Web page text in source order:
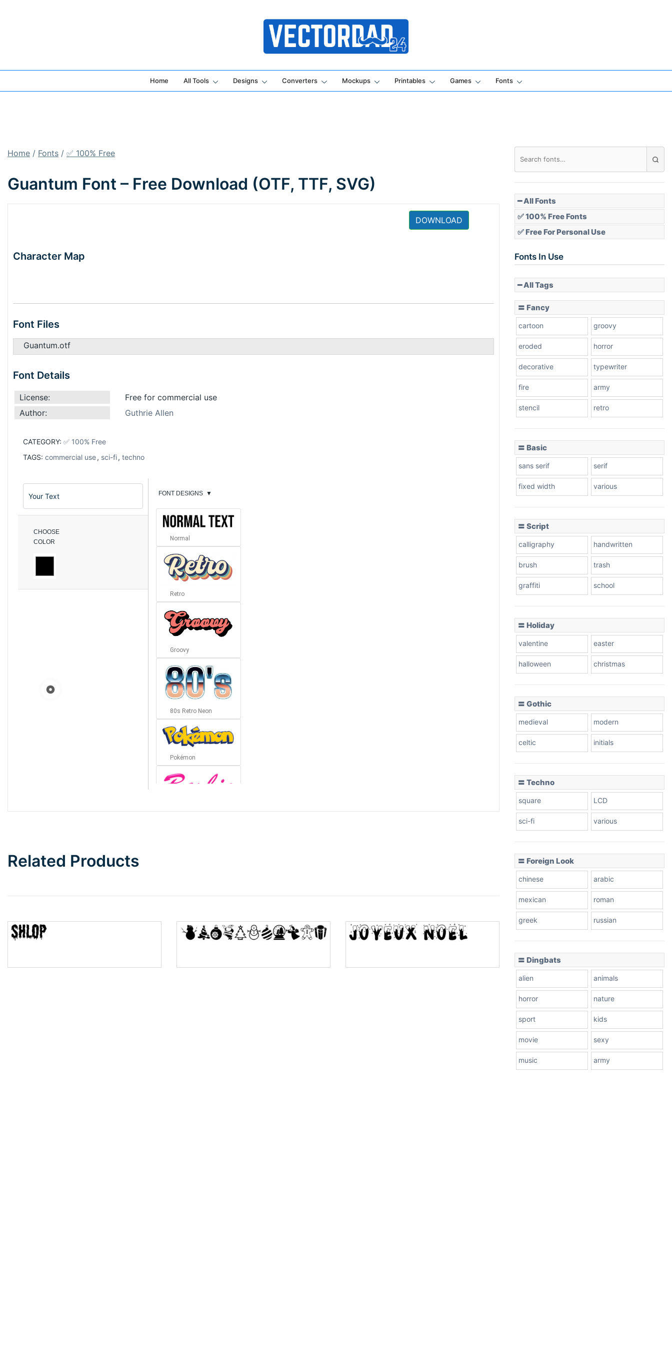
Online Vector Designing Apps
Home All Tools Designs Converters Mockups Printables Games Fonts
Home / Fonts / ✅ 100% Free
Guantum Font – Free Download (OTF, TTF, SVG)
DOWNLOAD
Character Map
Font Files
Guantum.otf
Font Details
License:
Free for commercial use
Author:
Guthrie Allen
CATEGORY: ✅ 100% Free
TAGS: commercial use, sci-fi, techno
CHOOSE
COLOR
FONT DESIGNS ▼
Normal
Retro
Groovy
80s Retro Neon
Pokémon
Top Wave
Pinch
Related Products
━ All Fonts
✅ 100% Free Fonts
✅ Free For Personal Use
Fonts In Use
━ All Tags
〓 Fancy
cartoon groovy
eroded horror
decorative typewriter
fire army
stencil retro
〓 Basic
sans serif serif
fixed width various
〓 Script
calligraphy handwritten
brush trash
graffiti school
〓 Holiday
valentine easter
halloween christmas
〓 Gothic
medieval modern
celtic initials
〓 Techno
square LCD
sci-fi various
〓 Foreign Look
chinese arabic
mexican roman
greek russian
〓 Dingbats
alien animals
horror nature
sport kids
movie sexy
music army